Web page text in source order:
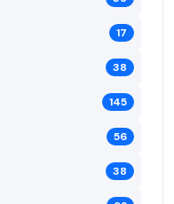
17
38
145
56
38